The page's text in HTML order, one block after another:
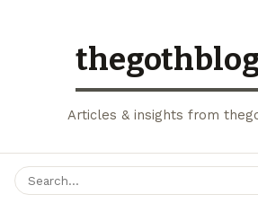
Articles & insights from